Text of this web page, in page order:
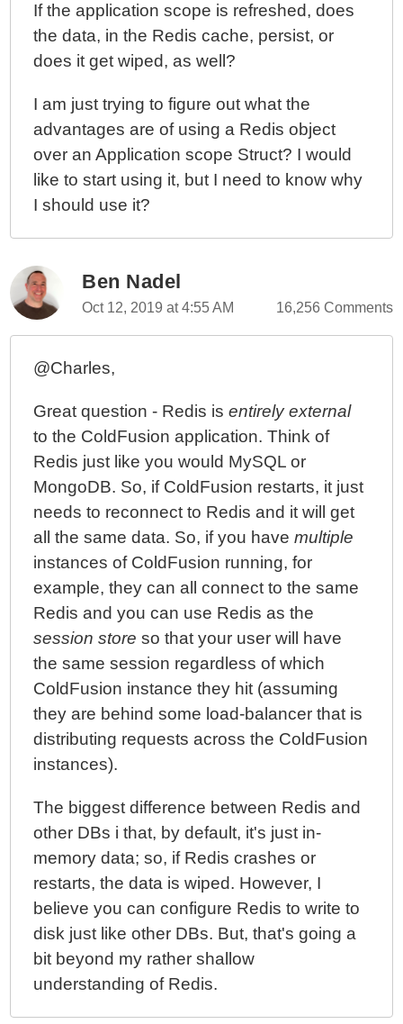
If the application scope is refreshed, does
the data, in the Redis cache, persist, or
does it get wiped, as well?
I am just trying to figure out what the
advantages are of using a Redis object
over an Application scope Struct? I would
like to start using it, but I need to know why
I should use it?
Ben Nadel
Oct 12, 2019 at 4:55 AM 16,256 Comments
@Charles,
Great question - Redis isentirely external
to the ColdFusion application. Think of
Redis just like you would MySQL or
MongoDB. So, if ColdFusion restarts, it just
needs to reconnect to Redis and it will get
all the same data. So, if you havemultiple
instances of ColdFusion running, for
example, they can all connect to the same
Redis and you can use Redis as the
session store so that your user will have
the same session regardless of which
ColdFusion instance they hit (assuming
they are behind some load-balancer that is
distributing requests across the ColdFusion
instances).
The biggest difference between Redis and
other DBs i that, by default, it's just in-
memory data; so, if Redis crashes or
restarts, the data is wiped. However, I
believe you can configure Redis to write to
disk just like other DBs. But, that's going a
bit beyond my rather shallow
understanding of Redis.